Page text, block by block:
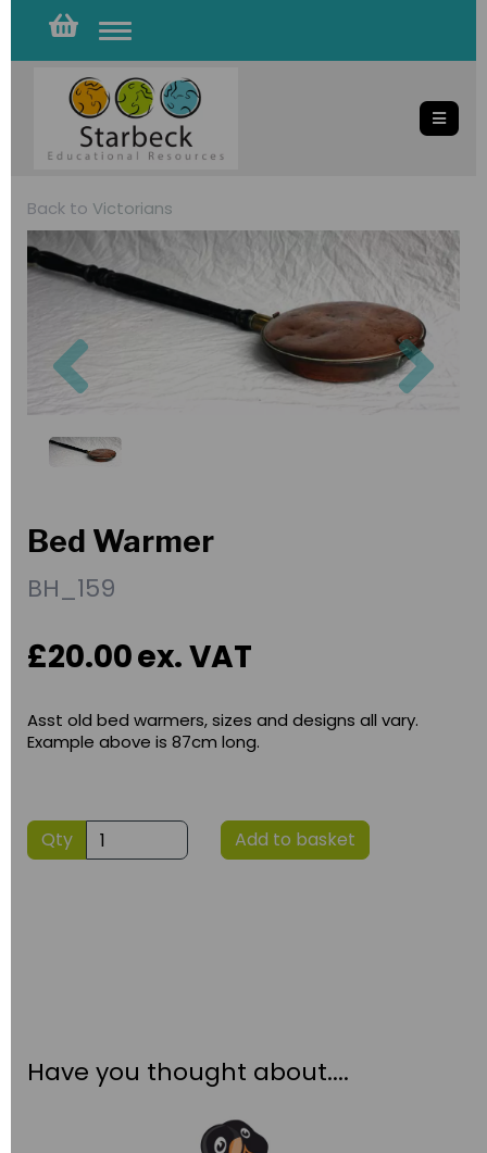
Toggle
Back to Victorians
Bed Warmer
BH_159
£20.00ex. VAT
Asst old bed warmers, sizes and designs all vary.
Example above is 87cm long.
Qty Add to basket
Have you thought about....